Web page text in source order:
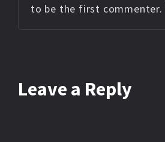
to be the first commenter.
Leave a Reply